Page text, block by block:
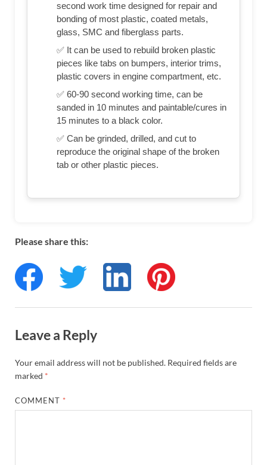
second work time designed for repair and
bonding of most plastic, coated metals,
glass, SMC and fiberglass parts.
✅ It can be used to rebuild broken plastic
pieces like tabs on bumpers, interior trims,
plastic covers in engine compartment, etc.
✅ 60-90 second working time, can be
sanded in 10 minutes and paintable/cures in
15 minutes to a black color.
✅ Can be grinded, drilled, and cut to
reproduce the original shape of the broken
tab or other plastic pieces.
Please share this:
Leave a Reply
Your email address will not be published. Required fields are
marked *
COMMENT *